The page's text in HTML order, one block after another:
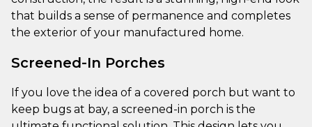
that builds a sense of permanence and completes
the exterior of your manufactured home.
Screened-In Porches
If you love the idea of a covered porch but want to
keep bugs at bay, a screened-in porch is the